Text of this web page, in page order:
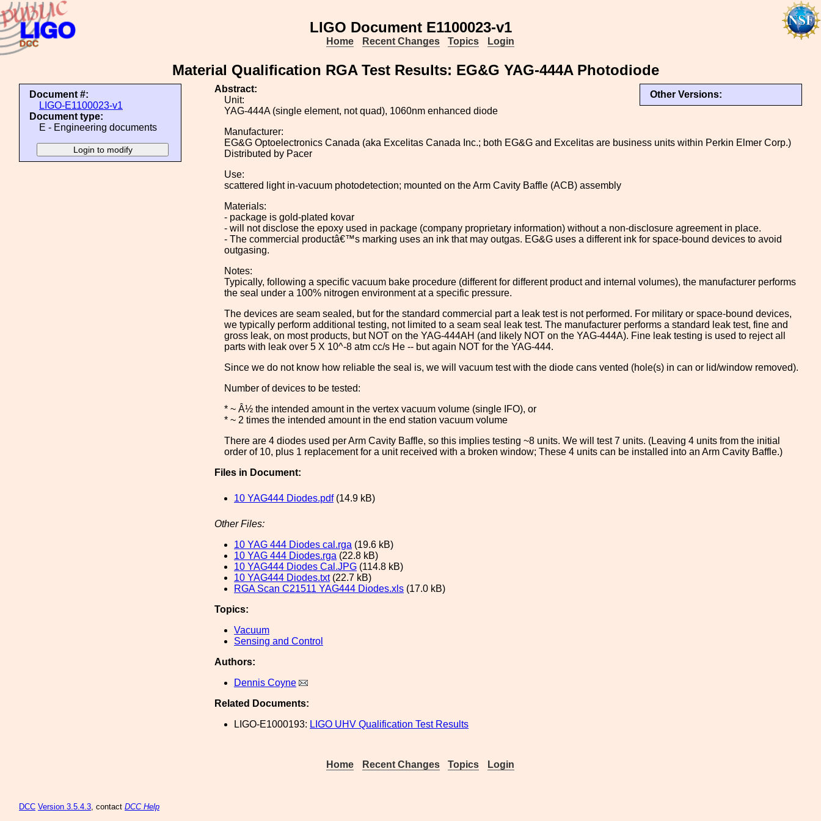
LIGO Document E1100023-v1
Home Recent Changes Topics Login
Material Qualification RGA Test Results: EG&G YAG-444A Photodiode
Document #:
LIGO-E1100023-v1
Document type:
E - Engineering documents
Other Versions:
Abstract:
Unit:
YAG-444A (single element, not quad), 1060nm enhanced diode
Manufacturer:
EG&G Optoelectronics Canada (aka Excelitas Canada Inc.; both EG&G and Excelitas are business units within Perkin Elmer Corp.)
Distributed by Pacer
Use:
scattered light in-vacuum photodetection; mounted on the Arm Cavity Baffle (ACB) assembly
Materials:
- package is gold-plated kovar
- will not disclose the epoxy used in package (company proprietary information) without a non-disclosure agreement in place.
- The commercial productâ€™s marking uses an ink that may outgas. EG&G uses a different ink for space-bound devices to avoid
outgasing.
Notes:
Typically, following a specific vacuum bake procedure (different for different product and internal volumes), the manufacturer performs
the seal under a 100% nitrogen environment at a specific pressure.
The devices are seam sealed, but for the standard commercial part a leak test is not performed. For military or space-bound devices,
we typically perform additional testing, not limited to a seam seal leak test. The manufacturer performs a standard leak test, fine and
gross leak, on most products, but NOT on the YAG-444AH (and likely NOT on the YAG-444A). Fine leak testing is used to reject all
parts with leak over 5 X 10^-8 atm cc/s He -- but again NOT for the YAG-444.
Since we do not know how reliable the seal is, we will vacuum test with the diode cans vented (hole(s) in can or lid/window removed).
Number of devices to be tested:
* ~ Â½ the intended amount in the vertex vacuum volume (single IFO), or
* ~ 2 times the intended amount in the end station vacuum volume
There are 4 diodes used per Arm Cavity Baffle, so this implies testing ~8 units. We will test 7 units. (Leaving 4 units from the initial
order of 10, plus 1 replacement for a unit received with a broken window; These 4 units can be installed into an Arm Cavity Baffle.)
Files in Document:
10 YAG444 Diodes.pdf(14.9 kB)
Other Files:
10 YAG 444 Diodes cal.rga (19.6 kB)
10 YAG 444 Diodes.rga (22.8 kB)
10 YAG444 Diodes Cal.JPG (114.8 kB)
10 YAG444 Diodes.txt(22.7 kB)
RGA Scan C21511 YAG444 Diodes.xls (17.0 kB)
Topics:
Vacuum
Sensing and Control
Authors:
Dennis Coyne
Related Documents:
LIGO-E1000193: LIGO UHV Qualification Test Results
Home Recent Changes Topics Login
DCC Version 3.5.4.3, contact DCC Help